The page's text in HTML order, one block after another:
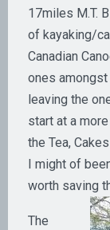
17miles M.T.
of kayaking/
Canadian
ones
leaving the
start at a
the Tea,
I might of
worth saving
The